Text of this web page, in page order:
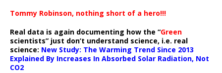
Tommy Robinson, nothing short of a hero!!!
Real data is again documenting how the “Green
scientists” just don’t understand science, i.e. real
science: New Study: The Warming Trend Since 2013
Explained By Increases In Absorbed Solar Radiation, Not
CO2